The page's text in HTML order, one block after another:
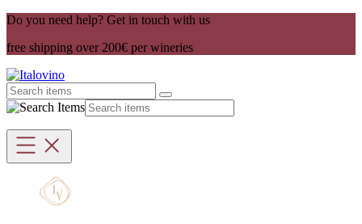
Do you need help? Get in touch with us
free shipping over 200€ per wineries